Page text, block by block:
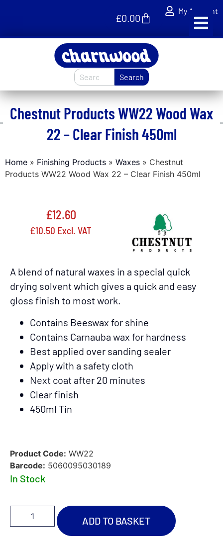
My Account
£0.00
Search
Chestnut Products WW22 Wood Wax
22 – Clear Finish 450ml
Home » Finishing Products » Waxes » Chestnut
Products WW22 Wood Wax 22 – Clear Finish 450ml
£12.60
£10.50 Excl. VAT
A blend of natural waxes in a special quick
drying solvent which gives a quick and easy
gloss finish to most work.
Contains Beeswax for shine
Contains Carnauba wax for hardness
Best applied over sanding sealer
Apply with a safety cloth
Next coat after 20 minutes
Clear finish
450ml Tin
Product Code: WW22
Barcode: 5060095030189
In Stock
ADD TO BASKET